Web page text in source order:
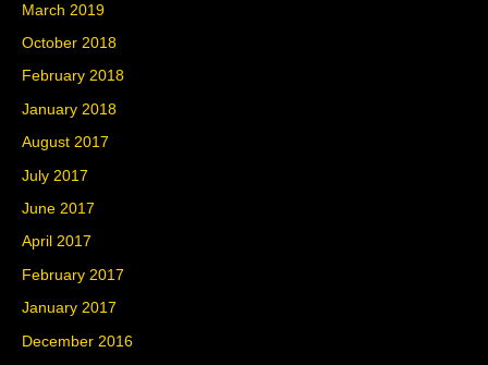
March 2019
October 2018
February 2018
January 2018
August 2017
July 2017
June 2017
April 2017
February 2017
January 2017
December 2016